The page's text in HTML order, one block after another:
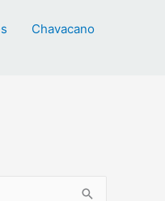
Chavacano